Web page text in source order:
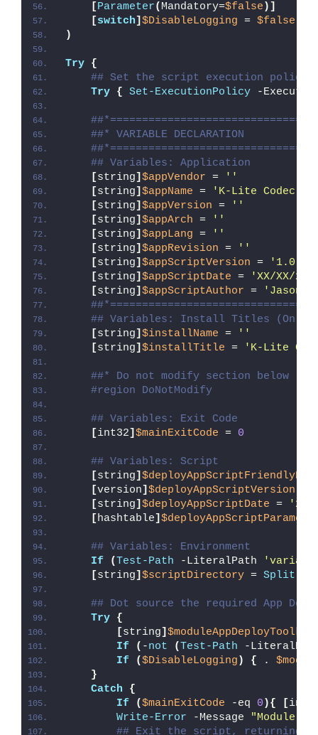
[Parameter( Mandatory=$false )]
[switch] $DisableLogging = $false
)
Try {
## Set the script execution policy
Try { Set-ExecutionPolicy -
##* VARIABLE DECLARATION
## Variables: Application
[string] $appVendor =
''
[string] $appName =
'K-Lite Codec
[string] $appVersion =
''
[string] $appArch =
''
[string] $appLang =
''
[string] $appRevision =
''
[string] $appScriptVersion =
'1.0.0'
[string] $appScriptDate =
'XX/XX/
[string] $appScriptAuthor =
'Jason
## Variables: Install Titles (Only
[string] $installName =
''
[string] $installTitle = 'K-Lite
##* Do not modify section below
#region DoNotModify
## Variables: Exit Code
[int32] $mainExitCode = 0
## Variables: Script
[string]
[version] $deployAppScriptVersion
[string] $deployAppScriptDate =
'26/
[hashtable]
## Variables: Environment
If
( Test-Path -LiteralPath
[string] $scriptDirectory = Split-
## Dot source the required App
Try {
[string]
If
( -not ( Test-Path -
If
($DisableLogging ) { .
}
Catch
{
If
($mainExitCode -eq 0 ){ [
Write-Error -Message "Module [
## Exit the script, returning